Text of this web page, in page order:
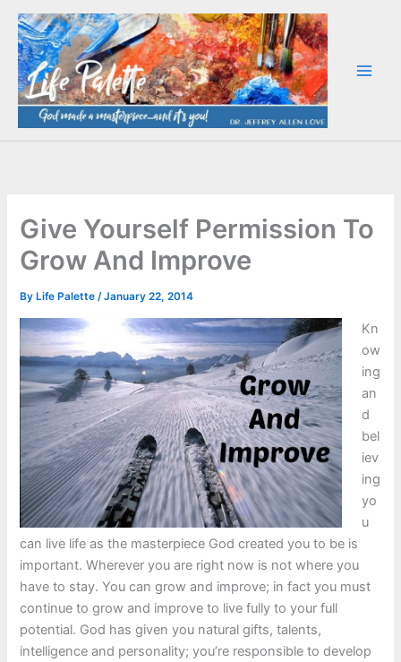
Skip
content
Give Yourself Permission To
Grow And Improve
By Life Palette/January 22, 2014
Kn
ow
ing
an
d
bel
iev
ing
yo
u
can live life as the masterpiece God created you to be is
important. Wherever you are right now is not where you
have to stay. You can grow and improve; in fact you must
continue to grow and improve to live fully to your full
potential. God has given you natural gifts, talents,
intelligence and personality; you’re responsible to develop